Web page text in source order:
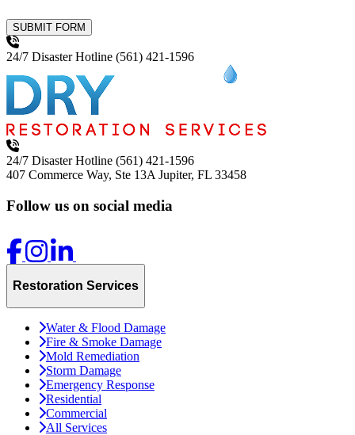
SUBMIT FORM
24/7 Disaster Hotline (561) 421-1596
24/7 Disaster Hotline (561) 421-1596
407 Commerce Way, Ste 13A Jupiter, FL 33458
Follow us on social media
Restoration Services
Water & Flood Damage
Fire & Smoke Damage
Mold Remediation
Storm Damage
Emergency Response
Residential
Commercial
All Services